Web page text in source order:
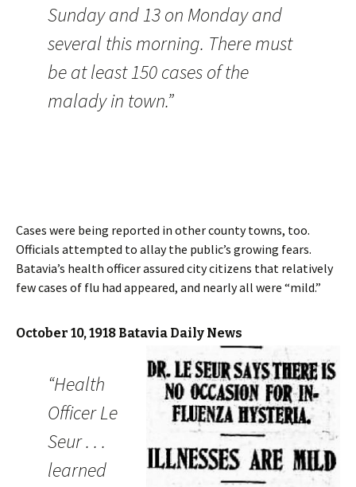
Sunday and 13 on Monday and
several this morning. There must
be at least 150 cases of the
malady in town.”
Cases were being reported in other county towns, too.
Officials attempted to allay the public’s growing fears.
Batavia’s health officer assured city citizens that relatively
few cases of flu had appeared, and nearly all were “mild.”
October 10, 1918 Batavia Daily News
“Health
Officer Le
Seur . . .
learned